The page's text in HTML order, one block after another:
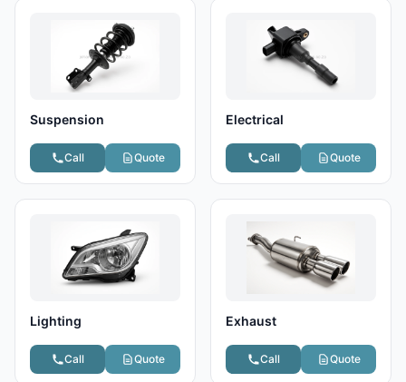
Suspension
Call Quote
Electrical
Call Quote
Lighting
Call Quote
Exhaust
Call Quote